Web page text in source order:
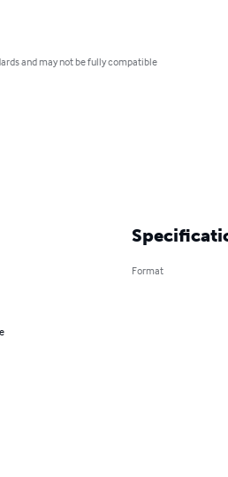
and may not be fully compatible
Format